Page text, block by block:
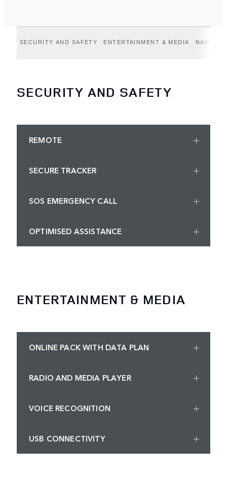
SECURITY AND SAFETY ENTERTAINMENT & MEDIA
SECURITY AND SAFETY
REMOTE
SECURE TRACKER
SOS EMERGENCY CALL
OPTIMISED ASSISTANCE
ENTERTAINMENT & MEDIA
ONLINE PACK WITH DATA PLAN
RADIO AND MEDIA PLAYER
VOICE RECOGNITION
USB CONNECTIVITY